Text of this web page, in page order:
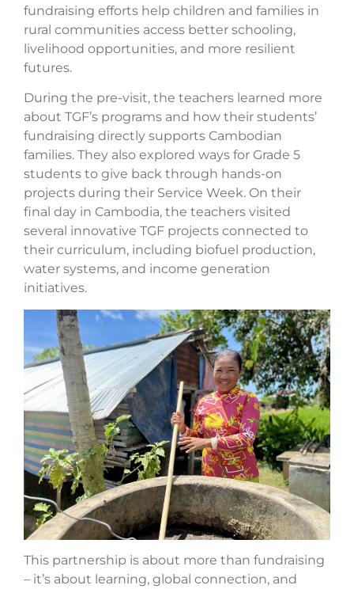
fundraising efforts help children and families in
rural communities access better schooling,
livelihood opportunities, and more resilient
futures.
During the pre-visit, the teachers learned more
about TGF’s programs and how their students’
fundraising directly supports Cambodian
families. They also explored ways for Grade 5
students to give back through hands-on
projects during their Service Week. On their
final day in Cambodia, the teachers visited
several innovative TGF projects connected to
their curriculum, including biofuel production,
water systems, and income generation
initiatives.
This partnership is about more than fundraising
– it’s about learning, global connection, and